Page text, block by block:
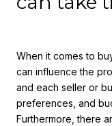
When it comes to
can influence the
and each seller or
preferences, and
Furthermore, there